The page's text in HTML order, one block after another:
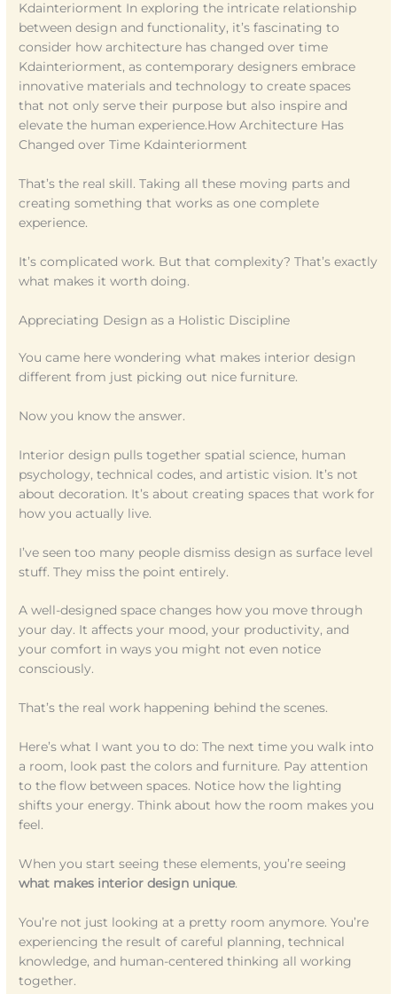
Kdainteriorment In exploring the intricate relationship
between design and functionality, it’s fascinating to
consider how architecture has changed over time
Kdainteriorment, as contemporary designers embrace
innovative materials and technology to create spaces
that not only serve their purpose but also inspire and
elevate the human experience.How Architecture Has
Changed over Time Kdainteriorment
That’s the real skill. Taking all these moving parts and
creating something that works as one complete
experience.
It’s complicated work. But that complexity? That’s exactly
what makes it worth doing.
Appreciating Design as a Holistic Discipline
You came here wondering what makes interior design
different from just picking out nice furniture.
Now you know the answer.
Interior design pulls together spatial science, human
psychology, technical codes, and artistic vision. It’s not
about decoration. It’s about creating spaces that work for
how you actually live.
I’ve seen too many people dismiss design as surface level
stuff. They miss the point entirely.
A well-designed space changes how you move through
your day. It affects your mood, your productivity, and
your comfort in ways you might not even notice
consciously.
That’s the real work happening behind the scenes.
Here’s what I want you to do: The next time you walk into
a room, look past the colors and furniture. Pay attention
to the flow between spaces. Notice how the lighting
shifts your energy. Think about how the room makes you
feel.
When you start seeing these elements, you’re seeing
what makes interior design unique.
You’re not just looking at a pretty room anymore. You’re
experiencing the result of careful planning, technical
knowledge, and human-centered thinking all working
together.